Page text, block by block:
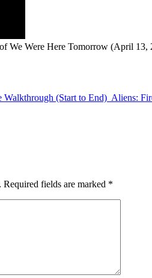
We Were Here Tomorrow (April 13,
(Start to End) Aliens:
Required fields are marked *